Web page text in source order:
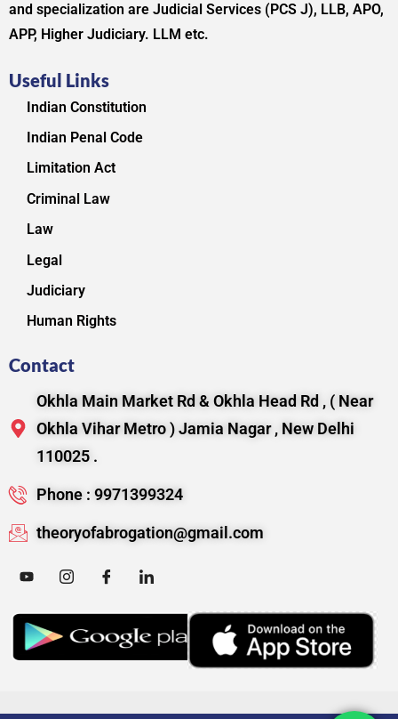
and specialization are Judicial Services (PCS J), LLB, APO,
APP, Higher Judiciary. LLM etc.
Useful Links
Indian Constitution
Indian Penal Code
Limitation Act
Criminal Law
Law
Legal
Judiciary
Human Rights
Contact
Okhla Main Market Rd & Okhla Head Rd , ( Near
Okhla Vihar Metro ) Jamia Nagar , New Delhi
110025 .
Phone : 9971399324
theoryofabrogation@gmail.com